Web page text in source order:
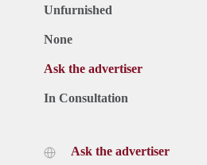
Unfurnished
None
Ask the advertiser
In Consultation
Ask the advertiser